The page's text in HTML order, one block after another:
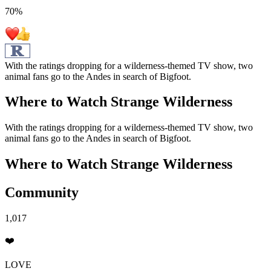
70%
With the ratings dropping for a wilderness-themed TV show, two
animal fans go to the Andes in search of Bigfoot.
Where to Watch Strange Wilderness
With the ratings dropping for a wilderness-themed TV show, two
animal fans go to the Andes in search of Bigfoot.
Where to Watch Strange Wilderness
Community
1,017
❤️
LOVE